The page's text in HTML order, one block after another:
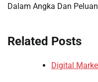
Dalam Angka Dan
Related Posts
Digital